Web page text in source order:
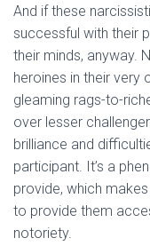
And if these
successful with their
their minds, anyway.
heroines in their very
gleaming rags-to-
over lesser
brilliance and
participant. It’s a
provide, which
to provide them
notoriety.